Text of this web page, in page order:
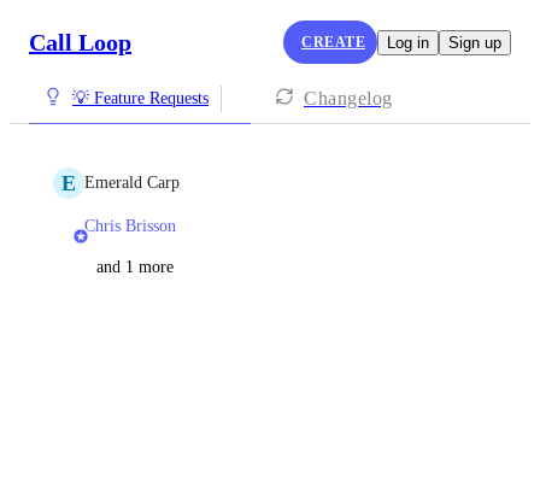
Call Loop CREATE Log in Sign up
💡 Feature Requests Changelog
E Emerald Carp
Chris Brisson
and 1 more